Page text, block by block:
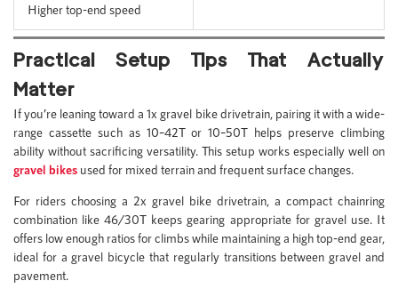
Higher top-end speed
Practical Setup Tips That Actually
Matter
If you’re leaning toward a 1x gravel bike drivetrain, pairing it with a wide-
range cassette such as 10–42T or 10–50T helps preserve climbing
ability without sacrificing versatility. This setup works especially well on
gravel bikes used for mixed terrain and frequent surface changes.
For riders choosing a 2x gravel bike drivetrain, a compact chainring
combination like 46/30T keeps gearing appropriate for gravel use. It
offers low enough ratios for climbs while maintaining a high top-end gear,
ideal for a gravel bicycle that regularly transitions between gravel and
pavement.